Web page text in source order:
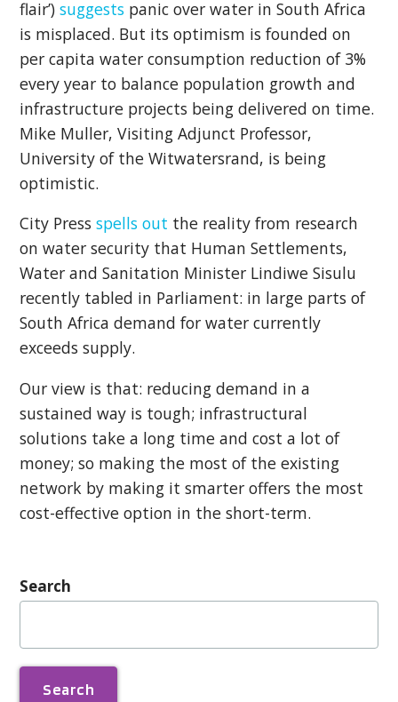
flair’)suggests panic over water in South Africa
is misplaced. But its optimism is founded on
per capita water consumption reduction of 3%
every year to balance population growth and
infrastructure projects being delivered on time.
Mike Muller, Visiting Adjunct Professor,
University of the Witwatersrand, is being
optimistic.
City Pressspells out the reality from research
on water security that Human Settlements,
Water and Sanitation Minister Lindiwe Sisulu
recently tabled in Parliament: in large parts of
South Africa demand for water currently
exceeds supply.
Our view is that: reducing demand in a
sustained way is tough; infrastructural
solutions take a long time and cost a lot of
money; so making the most of the existing
network by making it smarter offers the most
cost-effective option in the short-term.
Search
Search